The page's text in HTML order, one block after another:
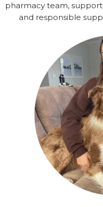
pharmacy team,
and responsible